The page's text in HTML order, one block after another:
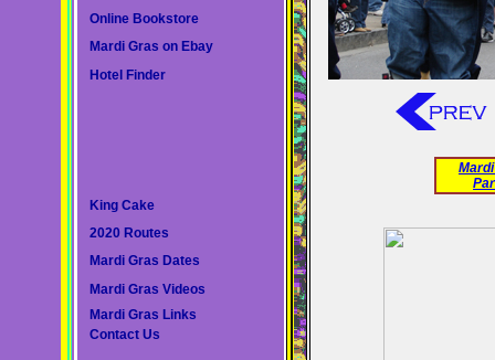
Online Bookstore
Mardi Gras on Ebay
Hotel Finder
King Cake
2020 Routes
Mardi Gras Dates
Mardi Gras Videos
Mardi Gras Links
Contact Us